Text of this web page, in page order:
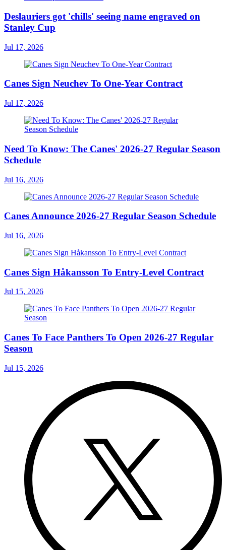
Deslauriers got 'chills' seeing name engraved on
Stanley Cup
Jul 17, 2026
Canes Sign Neuchev To One-Year Contract
Jul 17, 2026
Need To Know: The Canes' 2026-27 Regular Season
Schedule
Jul 16, 2026
Canes Announce 2026-27 Regular Season Schedule
Jul 16, 2026
Canes Sign Håkansson To Entry-Level Contract
Jul 15, 2026
Canes To Face Panthers To Open 2026-27 Regular
Season
Jul 15, 2026